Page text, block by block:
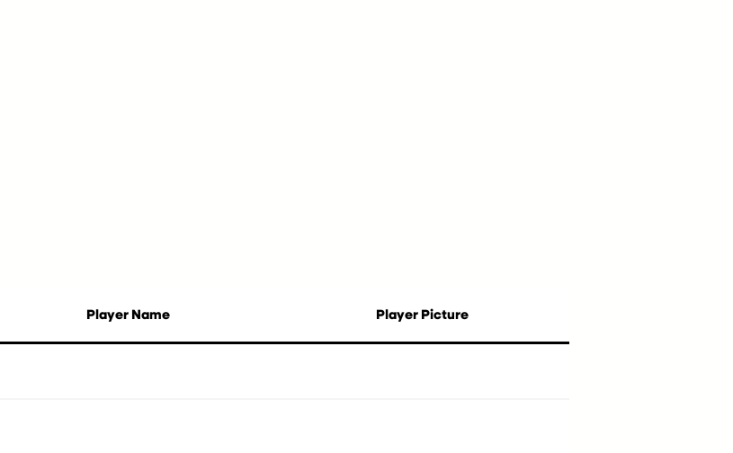
Player Name Player Picture